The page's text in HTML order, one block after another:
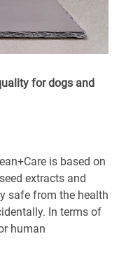
for dogs and
is based on
extracts and
safe from the health
In terms of
human